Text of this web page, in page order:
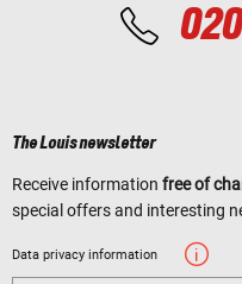
The Louis newsletter
Receive information free of
special offers and interesting
Data privacy information